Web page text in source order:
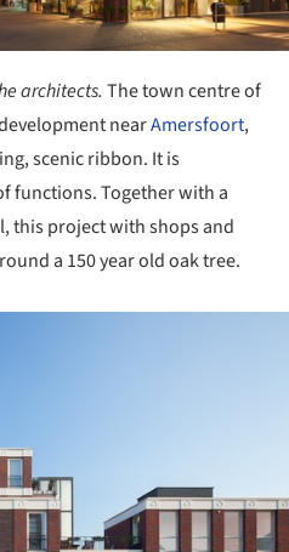
architects. The town centre of
nearAmersfoort,
scenic ribbon. It is
functions. Together with a
this project with shops and
a 150 year old oak tree.